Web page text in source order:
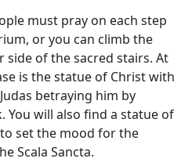
must pray on each step
or you can climb the
of the sacred stairs. At
is the statue of Christ with
betraying him by
You will also find a statue of
set the mood for the
Scala Sancta.